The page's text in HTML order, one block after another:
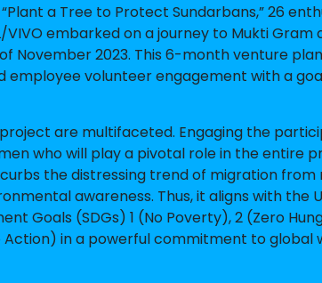
a Tree to Protect Sundarbans,” 26
VIVO embarked on a journey to Mukti Gram
November 2023. This 6-month venture
employee volunteer engagement with a
are multifaceted. Engaging the
who will play a pivotal role in the entire
the distressing trend of migration
awareness. Thus, it aligns with the
Goals (SDGs) 1 (No Poverty), 2 (Zero
Action) in a powerful commitment to global